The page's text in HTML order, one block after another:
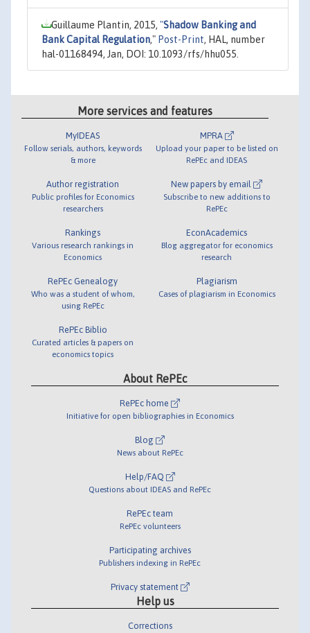
Guillaume Plantin, 2015, "Shadow Banking and
Bank Capital Regulation," Post-Print, HAL, number
hal-01168494, Jan, DOI: 10.1093/rfs/hhu055.
More services and features
MyIDEAS
Follow serials, authors, keywords
& more
Author registration
Public profiles for Economics
researchers
Rankings
Various research rankings in
Economics
RePEc Genealogy
Who was a student of whom,
using RePEc
RePEc Biblio
Curated articles & papers on
economics topics
MPRA
Upload your paper to be listed on
RePEc and IDEAS
New papers by email
Subscribe to new additions to
RePEc
EconAcademics
Blog aggregator for economics
research
Plagiarism
Cases of plagiarism in Economics
About RePEc
RePEc home
Initiative for open bibliographies in Economics
Blog
News about RePEc
Help/FAQ
Questions about IDEAS and RePEc
RePEc team
RePEc volunteers
Participating archives
Publishers indexing in RePEc
Privacy statement
Help us
Corrections